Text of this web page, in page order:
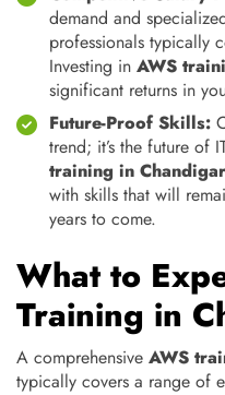
demand and
professionals typically
Investing in AWS
significant returns in
Future-Proof Skills:
trend; it’s the future of
training in
with skills that will
years to come.
What to
Training in
A comprehensive AWS
typically covers a range of